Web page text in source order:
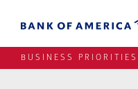
BUSINESS PRIORITIES